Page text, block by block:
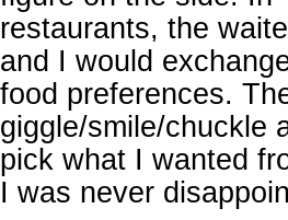
restaurants, the
and I would
food preferences.
giggle/smile/chuckle
pick what I wanted
I was never